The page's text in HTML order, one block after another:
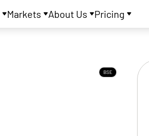
Markets About Us Pricing
BSE